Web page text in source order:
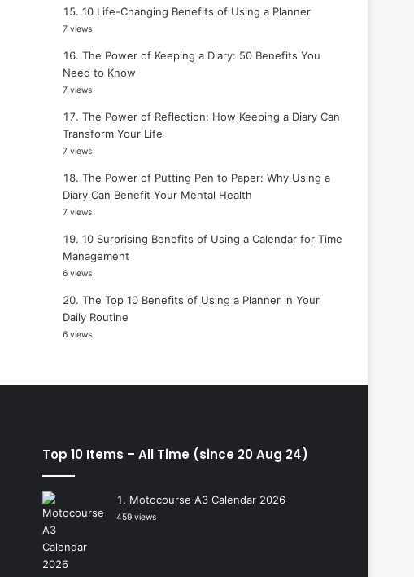
10 Life-Changing Benefits of Using a Planner
7 views
The Power of Keeping a Diary: 50 Benefits You
Need to Know
7 views
The Power of Reflection: How Keeping a Diary Can
Transform Your Life
7 views
The Power of Putting Pen to Paper: Why Using a
Diary Can Benefit Your Mental Health
7 views
10 Surprising Benefits of Using a Calendar for Time
Management
6 views
The Top 10 Benefits of Using a Planner in Your
Daily Routine
6 views
Top 10 Items – All Time (since 20 Aug 24)
Motocourse A3 Calendar 2026
459 views